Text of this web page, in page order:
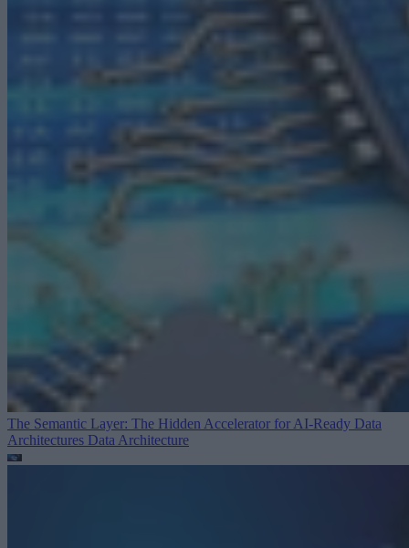
The Semantic Layer: The Hidden Accelerator for AI-Ready Data
Architectures Data Architecture